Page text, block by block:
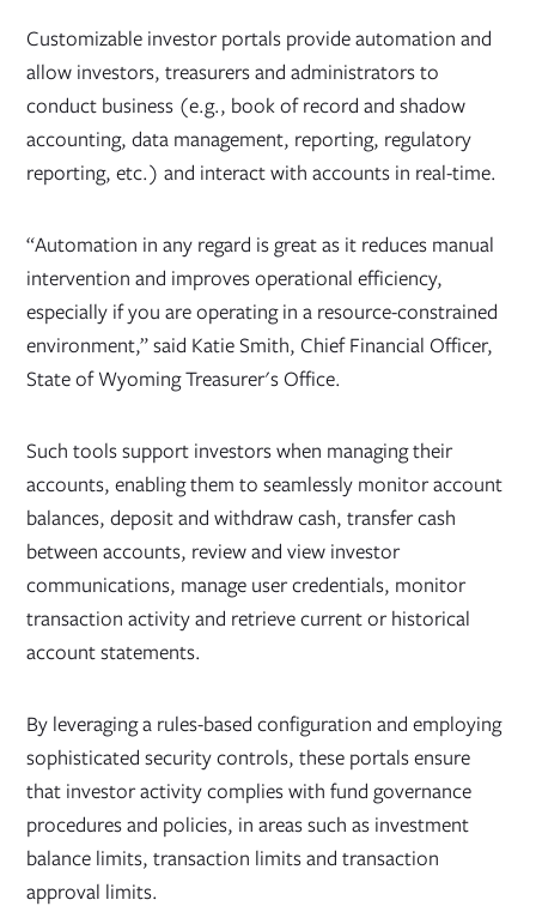
Customizable investor portals provide automation and
allow investors, treasurers and administrators to
conduct business (e.g., book of record and shadow
accounting, data management, reporting, regulatory
reporting, etc.) and interact with accounts in real-time.
“Automation in any regard is great as it reduces manual
intervention and improves operational efficiency,
especially if you are operating in a resource-constrained
environment,” said Katie Smith, Chief Financial Officer,
State of Wyoming Treasurer's Office.
Such tools support investors when managing their
accounts, enabling them to seamlessly monitor account
balances, deposit and withdraw cash, transfer cash
between accounts, review and view investor
communications, manage user credentials, monitor
transaction activity and retrieve current or historical
account statements.
By leveraging a rules-based configuration and employing
sophisticated security controls, these portals ensure
that investor activity complies with fund governance
procedures and policies, in areas such as investment
balance limits, transaction limits and transaction
approval limits.